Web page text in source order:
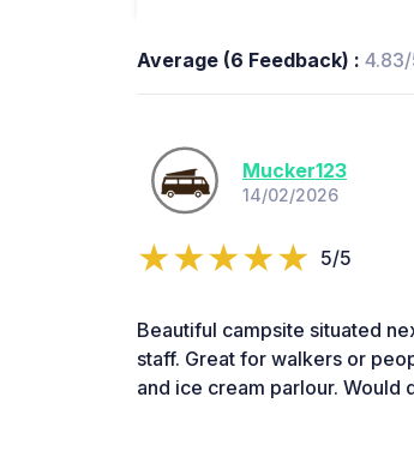
Average (6 Feedback) :
Mucker123
14/02/2026
5/5
Beautiful campsite situated
staff. Great for walkers or
and ice cream parlour. Would